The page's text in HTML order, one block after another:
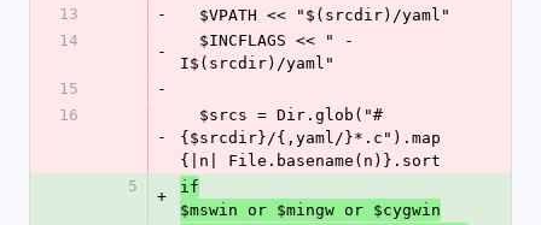
13
-
  $VPATH << "$(srcdir)/yaml"
14
-
I$(srcdir)/yaml"
15
-
16
-
{$srcdir}/{,yaml/}*.c").map
{|n| File.basename(n)}.sort
5
+
if
$mswin or $mingw or $cygwin